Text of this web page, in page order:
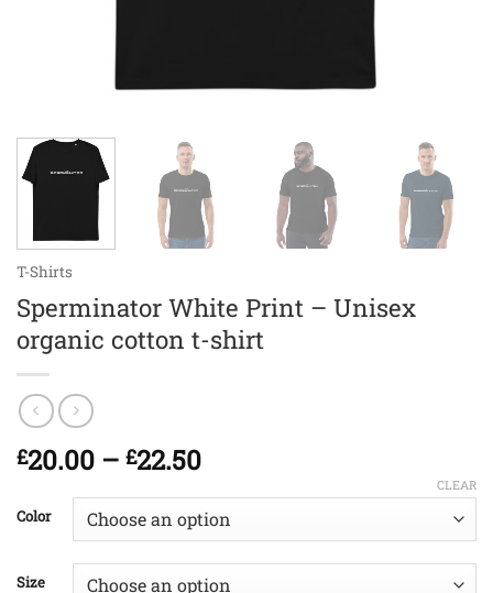
T-Shirts
Sperminator White Print – Unisex
organic cotton t-shirt
£20.00 – £22.50Price
£20.00
through
£22.50
Color
Size
CLEAR